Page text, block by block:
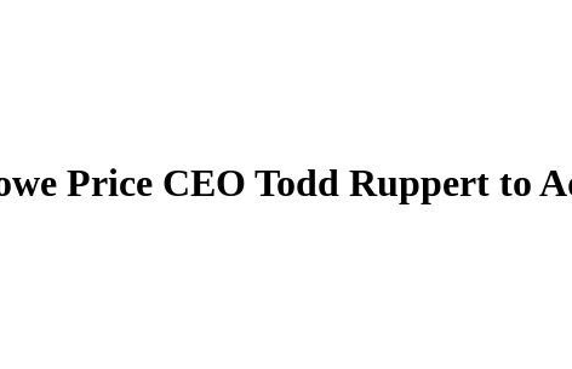
Price CEO Todd Ruppert to